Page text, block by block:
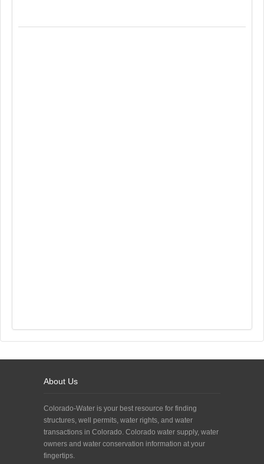
About Us
Colorado-Water is your best resource for finding
structures, well permits, water rights, and water
transactions in Colorado. Colorado water supply, water
owners and water conservation information at your
fingertips.